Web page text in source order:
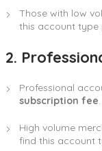
Those with low
this account type
2.
Professional
subscription fee.
High volume
find this account